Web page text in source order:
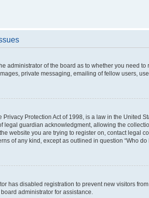
administrator of the board as to whether you need
private messaging, emailing of fellow users,
Privacy Protection Act of 1998, is a law in the
legal guardian acknowledgment, allowing the
website you are trying to register on, contact legal
of any kind, except as outlined in question “Who
has disabled registration to prevent new visitors
administrator for assistance.